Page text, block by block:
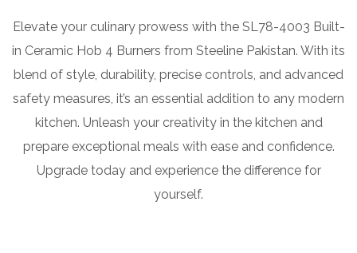
Elevate your culinary prowess with the SL78-4003 Built-
in Ceramic Hob 4 Burners from Steeline Pakistan. With its
blend of style, durability, precise controls, and advanced
safety measures, it’s an essential addition to any modern
kitchen. Unleash your creativity in the kitchen and
prepare exceptional meals with ease and confidence.
Upgrade today and experience the difference for
yourself.